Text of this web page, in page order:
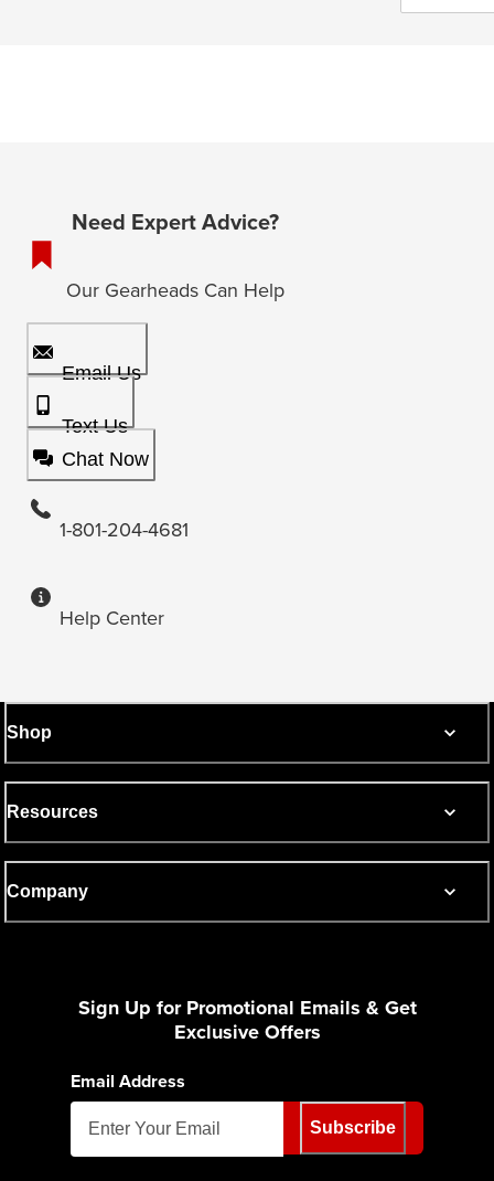
Need Expert Advice?
Our Gearheads Can Help
Email Us
Text Us
Chat Now
1-801-204-4681
Help Center
Shop
Resources
Company
Sign Up for Promotional Emails & Get
Exclusive Offers
Email Address
Subscribe